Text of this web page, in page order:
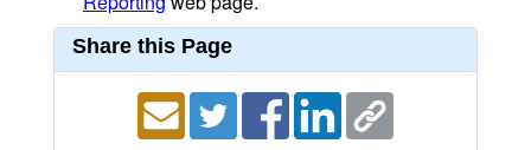
Share this Page